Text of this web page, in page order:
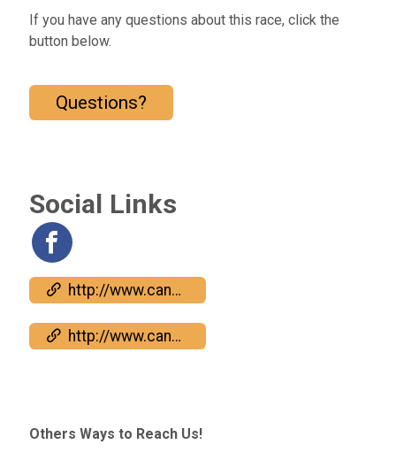
If you have any questions about this race, click the
button below.
Questions?
Social Links
http://www.candyapplerun.com
http://www.candyapplerun.com
Others Ways to Reach Us!